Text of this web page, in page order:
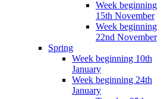
Week beginning
15th November
Week beginning
22nd November
Spring
Week beginning 10th
January
Week beginning 24th
January